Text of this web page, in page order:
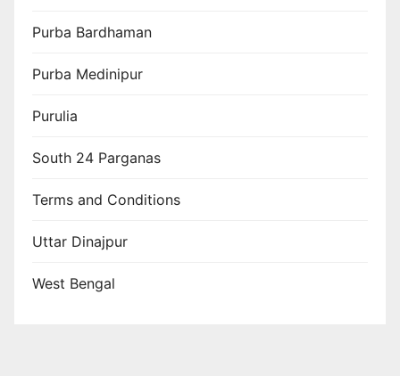
Purba Bardhaman
Purba Medinipur
Purulia
South 24 Parganas
Terms and Conditions
Uttar Dinajpur
West Bengal